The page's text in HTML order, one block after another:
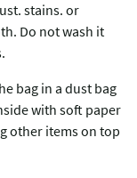
stains. or
Do not wash it
bag in a dust bag
with soft paper
other items on top